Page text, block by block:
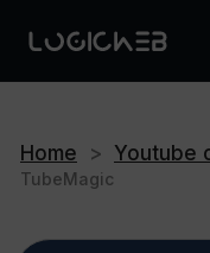
Home > Youtube
TubeMagic